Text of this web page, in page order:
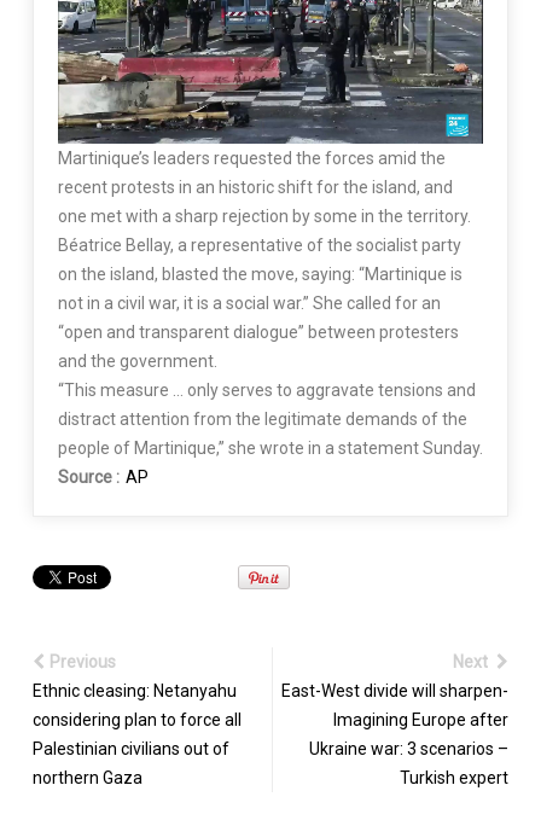
Martinique’s leaders requested the forces amid the
recent protests in an historic shift for the island, and
one met with a sharp rejection by some in the territory.
Béatrice Bellay, a representative of the socialist party
on the island, blasted the move, saying: “Martinique is
not in a civil war, it is a social war.” She called for an
“open and transparent dialogue” between protesters
and the government.
“This measure … only serves to aggravate tensions and
distract attention from the legitimate demands of the
people of Martinique,” she wrote in a statement Sunday.
Source : AP
Previous
Ethnic cleasing: Netanyahu
considering plan to force all
Palestinian civilians out of
northern Gaza
Next
East-West divide will sharpen-
Imagining Europe after
Ukraine war: 3 scenarios –
Turkish expert